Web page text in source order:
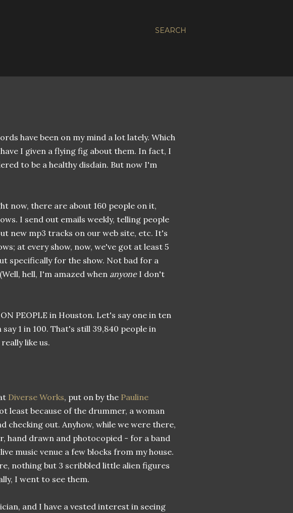
SEARCH
have been on my mind a lot lately. Which
I given a flying fig about them. In fact, I
to be a healthy disdain. But now I'm
now, there are about 160 people on it,
I send out emails weekly, telling people
new mp3 tracks on our web site, etc. It's
at every show, now, we've got at least 5
specifically for the show. Not bad for a
hell, I'm amazed when anyoneI don't
PEOPLE in Houston. Let's say one in ten
1 in 100. That's still 39,840 people in
like us.
Diverse Works, put on by the Pauline
least because of the drummer, a woman
checking out. Anyhow, while we were there,
hand drawn and photocopied - for a band
music venue a few blocks from my house.
nothing but 3 scribbled little alien figures
I went to see them.
and I have a vested interest in seeing